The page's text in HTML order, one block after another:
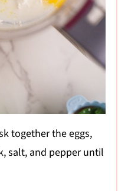
together the eggs,
salt, and pepper until